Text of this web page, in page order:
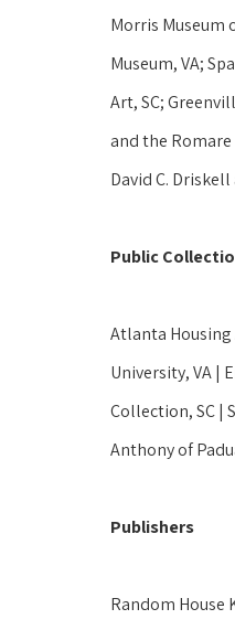
Morris Museum
Museum, VA;
Art, SC;
and the
David C.
Public
Atlanta
University, VA |
Collection, SC |
Anthony of
Publishers
Random House